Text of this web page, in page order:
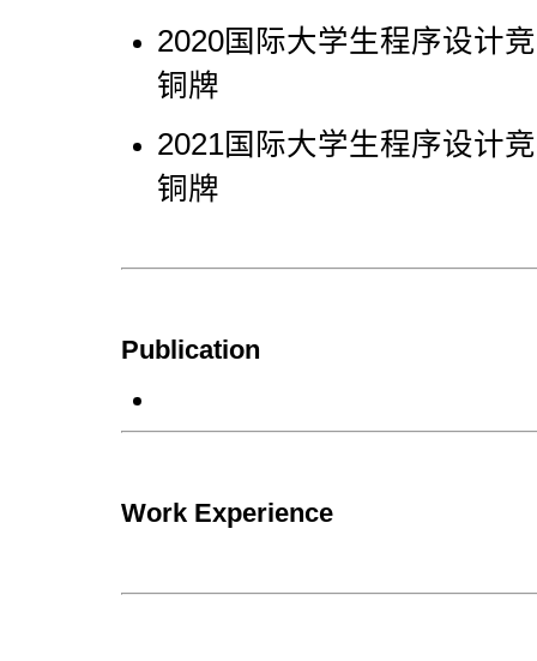
2020国际大学生程序设计
铜牌
2021国际大学生程序设计
铜牌
Publication
Work Experience